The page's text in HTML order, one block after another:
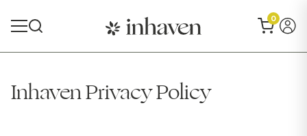
0
Inhaven Privacy Policy